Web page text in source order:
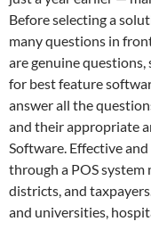
Before selecting a
many questions in
are genuine
for best feature
answer all the
and their appropriate
Software. Effective
through a POS system
districts, and
and universities,